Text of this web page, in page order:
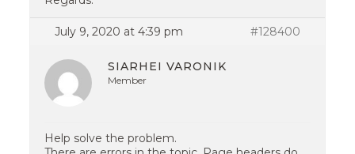
July 9, 2020 at 4:39 pm #128400
SIARHEI VARONIK
Member
Help solve the problem.